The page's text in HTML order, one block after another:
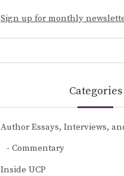
Sign up for monthly
Categories
Author Essays, Interviews,
Commentary
Inside UCP